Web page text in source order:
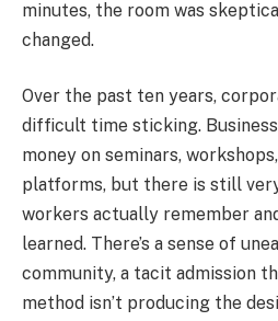
minutes, the room was
changed.
Over the past ten years,
difficult time sticking.
money on seminars,
platforms, but there is still
workers actually remember
learned. There’s a sense of
community, a tacit admission
method isn’t producing the